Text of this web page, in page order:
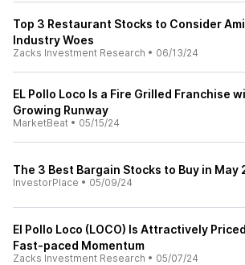
Top 3 Restaurant Stocks to Consider
Industry Woes
Zacks Investment Research • 06/13/24
EL Pollo Loco Is a Fire Grilled Franchise
Growing Runway
MarketBeat • 05/15/24
The 3 Best Bargain Stocks to Buy in May
InvestorPlace • 05/09/24
El Pollo Loco (LOCO) Is Attractively
Fast-paced Momentum
Zacks Investment Research • 05/07/24